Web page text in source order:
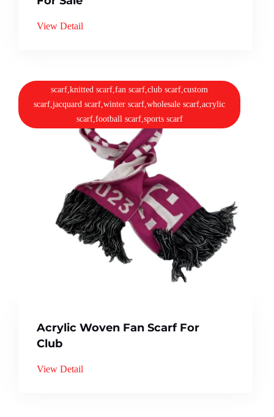
View Detail
scarf,knitted scarf,fan scarf,club scarf,custom
scarf,jacquard scarf,winter scarf,wholesale scarf,acrylic
scarf,football scarf,sports scarf
Acrylic Woven Fan Scarf For
Club
View Detail